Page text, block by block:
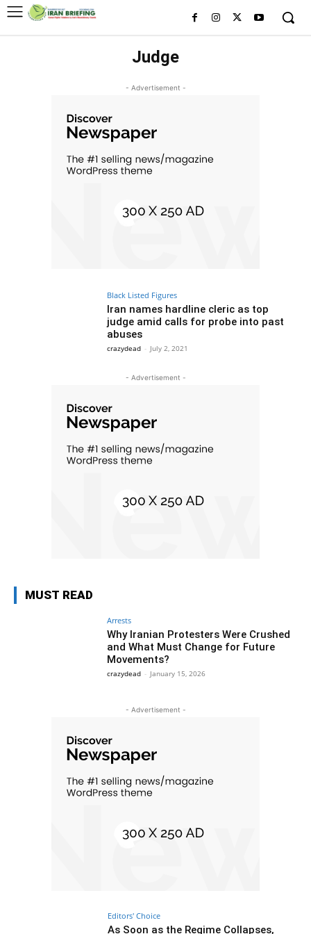
Judge
- Advertisement -
Black Listed Figures
Iran names hardline cleric as top
judge amid calls for probe into past
abuses
crazydead - July 2, 2021
- Advertisement -
MUST READ
Arrests
Why Iranian Protesters Were Crushed
and What Must Change for Future
Movements?
crazydead - January 15, 2026
- Advertisement -
Editors' Choice
As Soon as the Regime Collapses,